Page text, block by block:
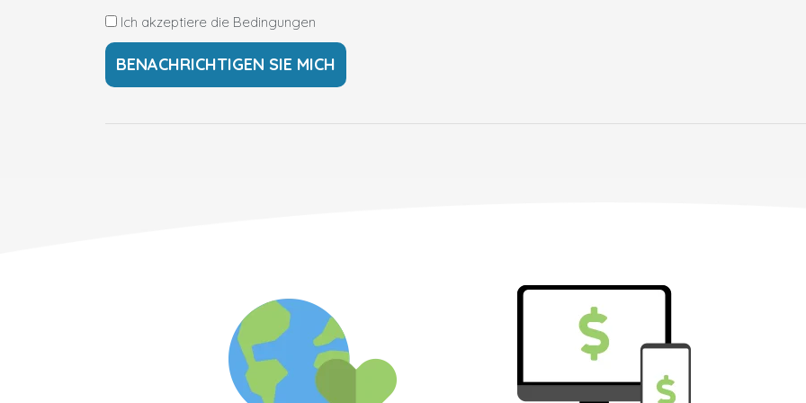
Ich akzeptiere die Bedingungen